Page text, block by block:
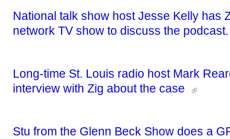
National talk show host Jesse Kelly has
network TV show to discuss the
Long-time St. Louis radio host Mark
interview with Zig about the case
Stu from the Glenn Beck Show does a